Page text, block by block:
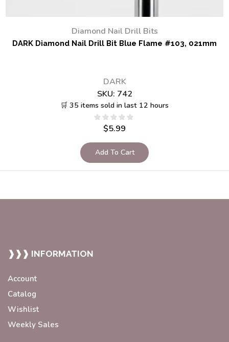
Diamond Nail Drill Bits
DARK Diamond Nail Drill Bit Blue Flame #103, 021mm
DARK
SKU: 742
🛒 35 items sold in last 12 hours
$5.99
Add To Cart
❱❱❱ INFORMATION
Account
Catalog
Wishlist
Weekly Sales